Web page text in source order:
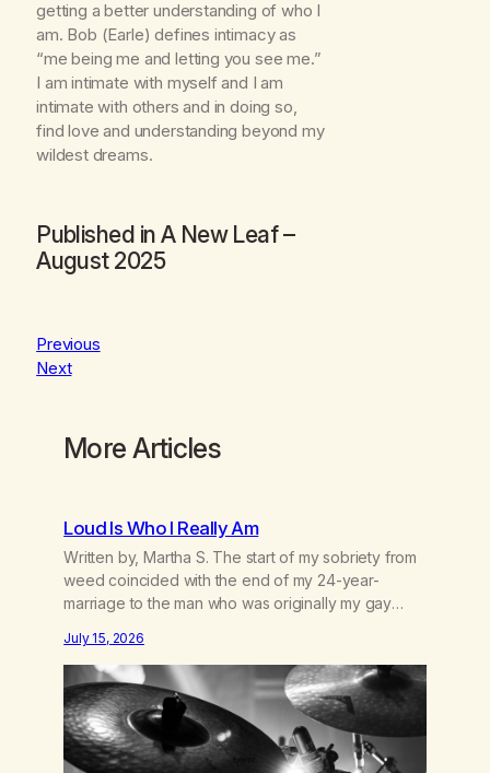
getting a better understanding of who I
am. Bob (Earle) defines intimacy as
“me being me and letting you see me.”
I am intimate with myself and I am
intimate with others and in doing so,
find love and understanding beyond my
wildest dreams.
Published in A New Leaf–
August 2025
Previous
Next
More Articles
Loud Is Who I Really Am
Written by, Martha S. The start of my sobriety from
weed coincided with the end of my 24-year-
marriage to the man who was originally my gay
left the City to start a small farm in the mountains,
adopted an infant from an African country (both of
us…
July 15, 2026